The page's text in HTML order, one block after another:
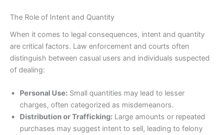
The Role of Intent and Quantity
When it comes to legal consequences, intent and quantity
are critical factors. Law enforcement and courts often
distinguish between casual users and individuals suspected
of dealing:
Personal Use: Small quantities may lead to lesser
charges, often categorized as misdemeanors.
Distribution or Trafficking: Large amounts or repeated
purchases may suggest intent to sell, leading to felony